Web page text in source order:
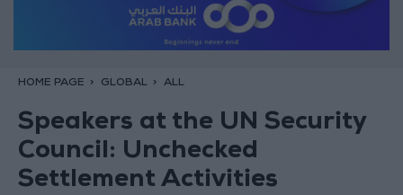
HOME PAGE GLOBAL ALL
Speakers at the UN Security
Council: Unchecked
Settlement Activities